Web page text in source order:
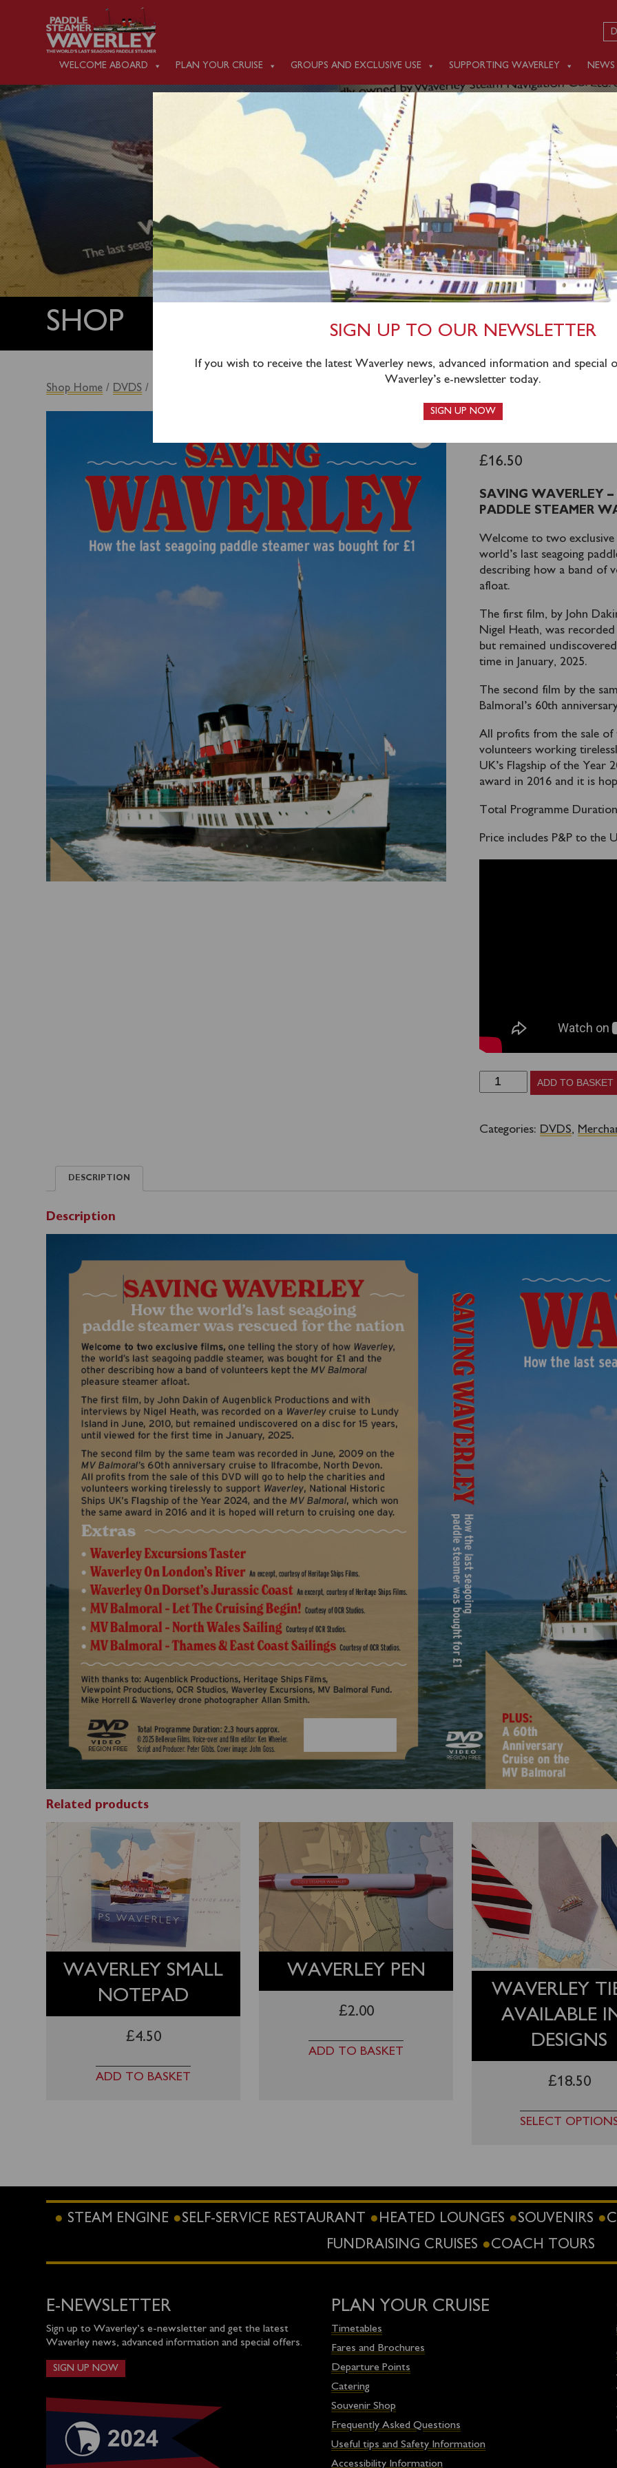
WELCOME ABOARD PLAN YOUR CRUISE GROUPS AND EXCLUSIVE USE SUPPORTING WAVERLEY NEWS
SHOP
Shop Home / DVDS / Saving Waverley DVD
SAVING
£16.50
SAVING WAVERLEY
PADDLE STEAMER
Welcome to two
world’s last seagoing
describing how a band of
afloat.
The first film, by John
Nigel Heath, was
but remained
time in January, 2025.
The second film by the
Balmoral’s 60th
All profits from the sale of
volunteers working
UK’s Flagship of the Year
award in 2016 and it is
Total Programme
Price includes P&P to the
Saving
DVD
ADD TO BASKET
Categories: DVDS,
DESCRIPTION
Description
Related products
WAVERLEY SMALL
NOTEPAD
£4.50
ADD TO BASKET
WAVERLEY PEN
£2.00
ADD TO BASKET
WAVERLEY
AVAILABLE
DESIGNS
£18.50
SELECT
STEAM ENGINE SELF-SERVICE RESTAURANT HEATED LOUNGES SOUVENIRS
FUNDRAISING CRUISES
COACH TOURS
E-NEWSLETTER
Sign up to Waverley’s e-newsletter and get the latest
Waverley news, advanced information and special offers.
SIGN UP NOW
PLAN YOUR CRUISE
Timetables
Fares and Brochures
Departure Points
Catering
Souvenir Shop
Frequently Asked Questions
Useful tips and Safety Information
Accessibility Information
SIGN UP TO OUR NEWSLETTER
If you wish to receive the latest Waverley news, advanced information and special
Waverley’s e-newsletter today.
SIGN UP NOW